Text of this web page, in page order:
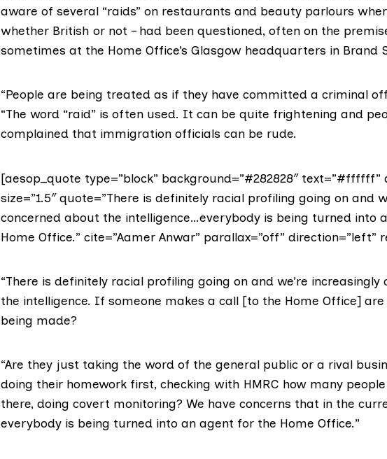
aware of several “raids” on restaurants and beauty parlours
whether British or not – had been questioned, often on the
sometimes at the Home Office’s Glasgow headquarters in Brand
“People are being treated as if they have committed a criminal
“The word “raid” is often used. It can be quite frightening and
complained that immigration officials can be rude.
[aesop_quote type=”block” background=”#282828″ text=”#ffffff”
size=”1.5″ quote=”There is definitely racial profiling going on and
concerned about the intelligence…everybody is being turned into
Home Office.” cite=”Aamer Anwar” parallax=”off” direction=”left”
“There is definitely racial profiling going on and we’re increasingly
the intelligence. If someone makes a call [to the Home Office]
being made?
“Are they just taking the word of the general public or a rival
doing their homework first, checking with HMRC how many
there, doing covert monitoring? We have concerns that in the
everybody is being turned into an agent for the Home Office.”